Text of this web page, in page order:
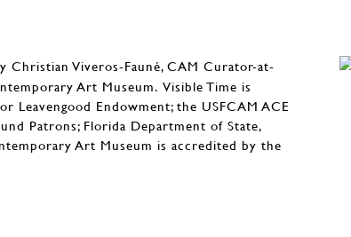
Christian Viveros-Fauné, CAM Curator-at-
Art Museum. Visible Time is
Leavengood Endowment; the USFCAM ACE
Patrons; Florida Department of State,
Art Museum is accredited by the